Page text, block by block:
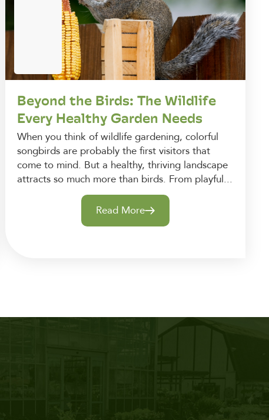
Beyond the Birds: The Wildlife
Every Healthy Garden Needs
When you think of wildlife gardening, colorful
songbirds are probably the first visitors that
come to mind. But a healthy, thriving landscape
attracts so much more than birds. From playful...
Read More